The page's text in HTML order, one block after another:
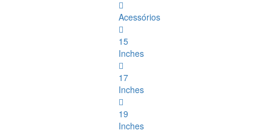
Acessórios
15
Inches
17
Inches
19
Inches